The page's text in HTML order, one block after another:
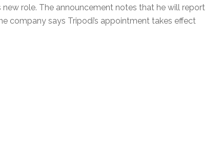
role. The announcement notes that he will report
company says Tripodi’s appointment takes effect